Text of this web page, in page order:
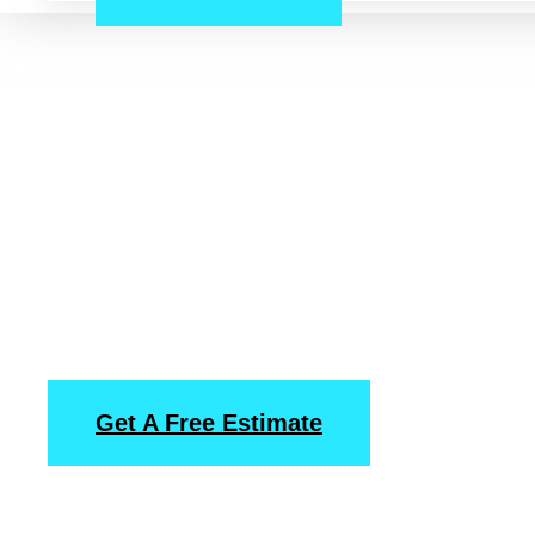
Get A Free Estimate